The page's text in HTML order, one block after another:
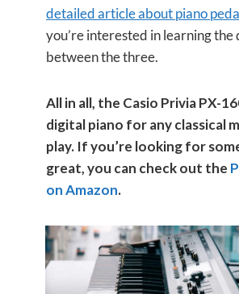
detailed article about piano
you’re interested in learning
between the three.
All in all, the Casio Privia PX-
digital piano for any classical
play. If you’re looking for
great, you can check out the
on Amazon.